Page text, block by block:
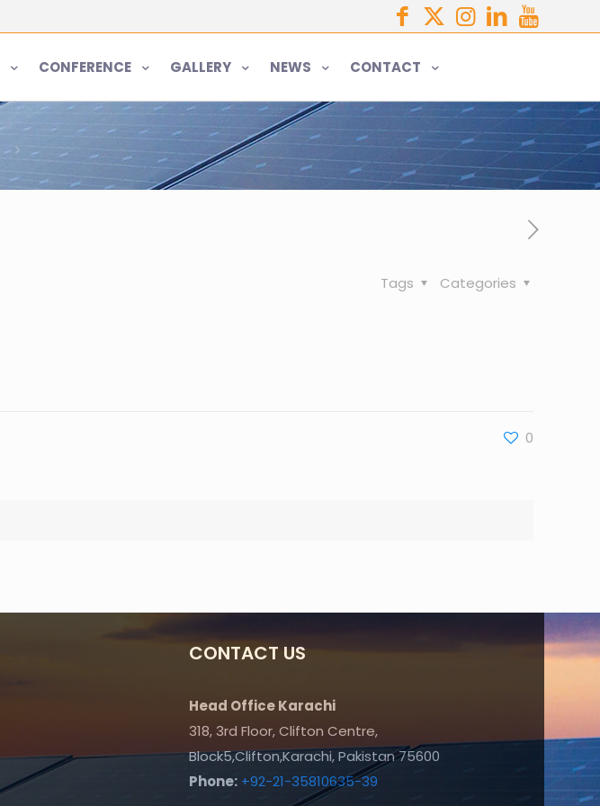
CONFERENCE GALLERY NEWS CONTACT
Categories
Tags
0
CONTACT US
Head Office Karachi
318, 3rd Floor, Clifton Centre,
Block5,Clifton,Karachi, Pakistan 75600
Phone: +92-21-35810635-39